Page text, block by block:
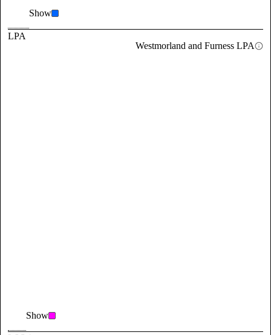
Show
LPA
Westmorland and Furness LPA
Show